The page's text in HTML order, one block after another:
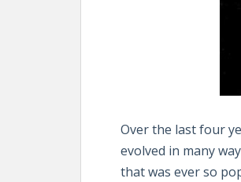
Over the last four
evolved in many
that was ever so